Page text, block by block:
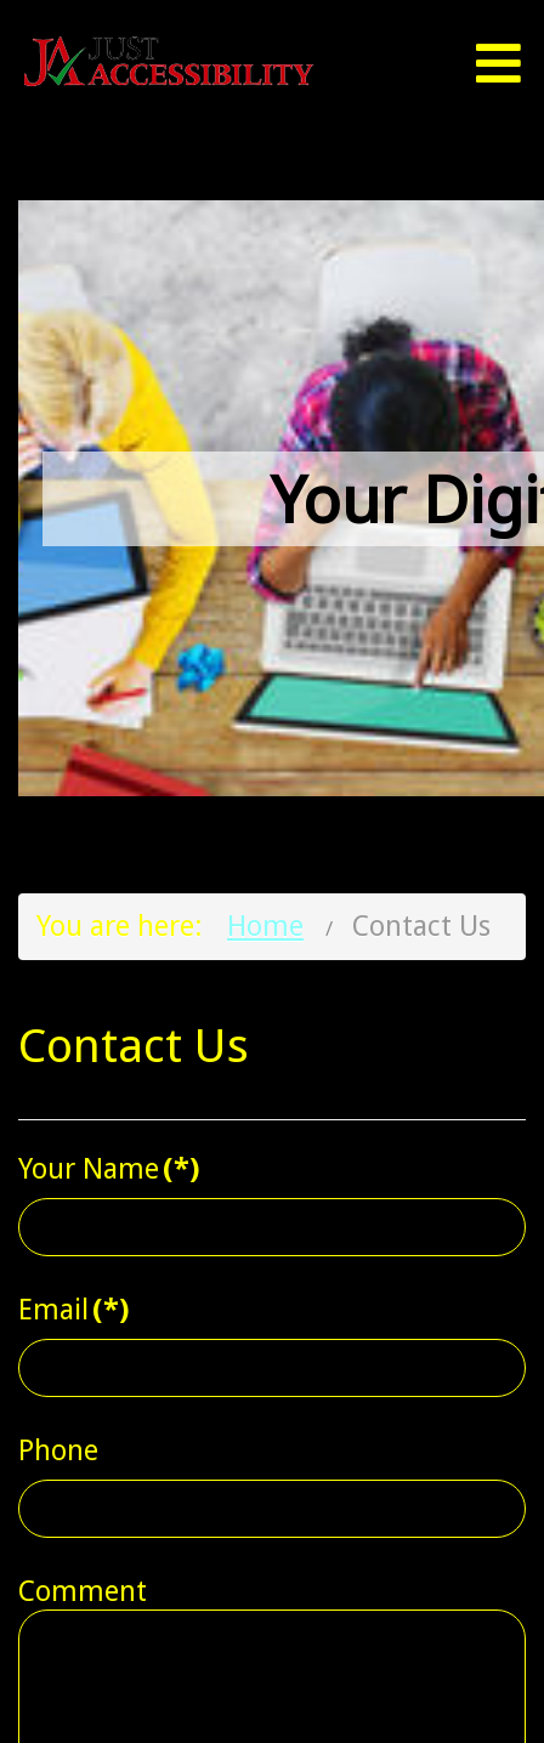
Your
You are here: Home Contact Us
Contact Us
Your Name(*)
Email (*)
Phone
Comment